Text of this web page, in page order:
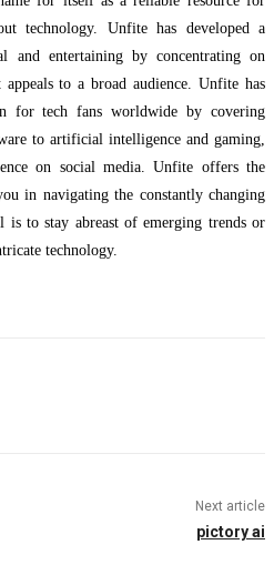
technology. Unfite has developed a
and entertaining by concentrating on
to a broad audience. Unfite has
for tech fans worldwide by covering
to artificial intelligence and gaming,
on social media. Unfite offers the
in navigating the constantly changing
is to stay abreast of emerging trends or
technology.
Next article
pictory ai